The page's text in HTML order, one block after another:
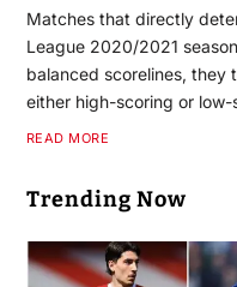
Matches that directly
League 2020/2021
balanced scorelines, they
either high-scoring or
READ MORE
Trending Now